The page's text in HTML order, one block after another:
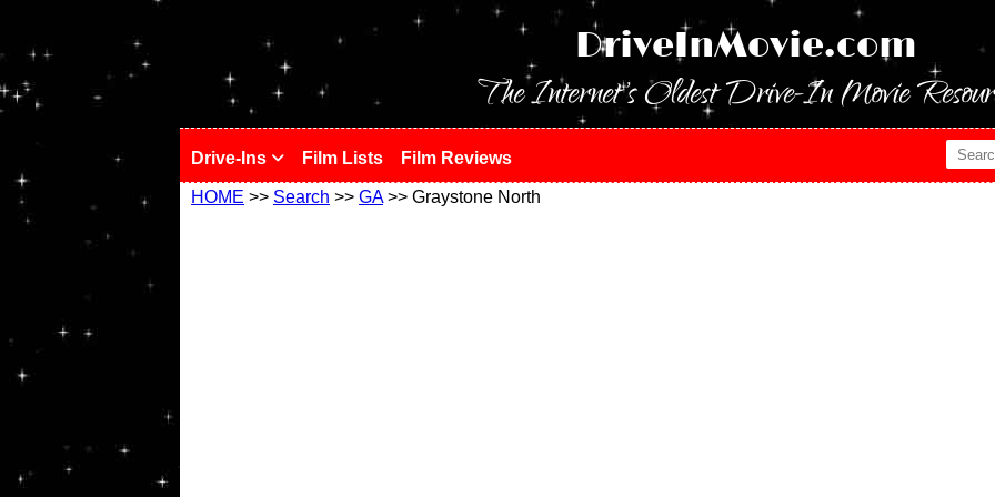
DriveInMovie.com
The Internet's Oldest Drive-In Movie
Drive-Ins Film Lists Film Reviews
HOME >> Search >> GA>> Graystone North